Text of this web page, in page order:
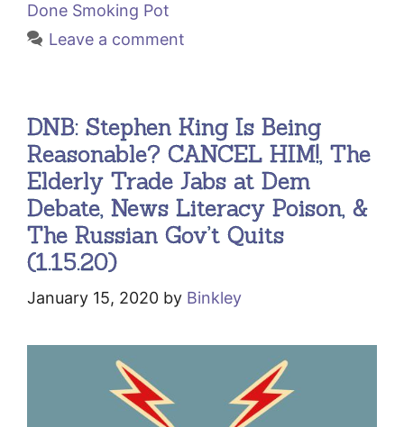
Done Smoking Pot
Leave a comment
DNB: Stephen King Is Being
Reasonable? CANCEL HIM!, The
Elderly Trade Jabs at Dem
Debate, News Literacy Poison, &
The Russian Gov’t Quits
(1.15.20)
January 15, 2020 by Binkley